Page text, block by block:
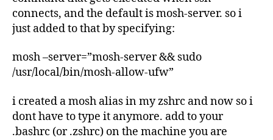
connects, and the default is mosh-server. so i
just added to that by specifying:
mosh –server=”mosh-server && sudo
/usr/local/bin/mosh-allow-ufw”
i created a mosh alias in my zshrc and now so i
dont have to type it anymore. add to your
.bashrc (or .zshrc) on the machine you are